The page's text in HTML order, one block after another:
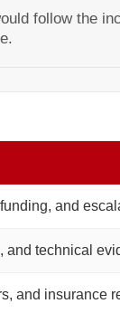
follow the
and
and technical
and insurance